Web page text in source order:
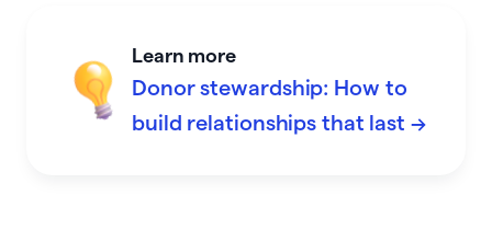
Learn more
Donor stewardship: How to
build relationships that last →